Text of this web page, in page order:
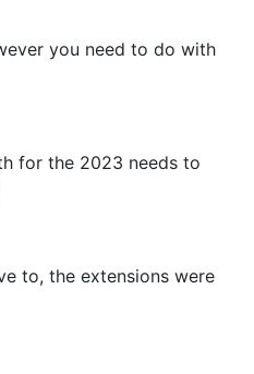
you need to do with
for the 2023 needs to
to, the extensions were